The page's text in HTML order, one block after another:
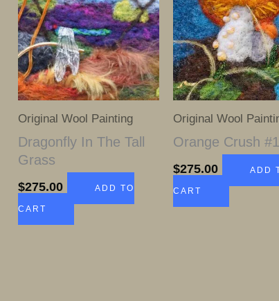
Original Wool Painting
Dragonfly In The Tall
Grass
$275.00 ADD TO
CART
Original Wool
Orange Crush #1
$275.00 ADD
CART